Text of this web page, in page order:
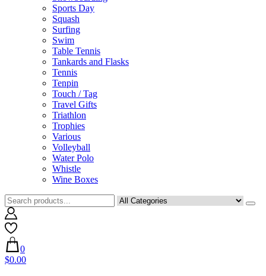
Sports Day
Squash
Surfing
Swim
Table Tennis
Tankards and Flasks
Tennis
Tenpin
Touch / Tag
Travel Gifts
Triathlon
Trophies
Various
Volleyball
Water Polo
Whistle
Wine Boxes
0
$0.00